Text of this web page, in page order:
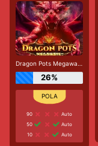
Dragon Pots Megaways
26%
90
Auto
50
Auto
10
Auto